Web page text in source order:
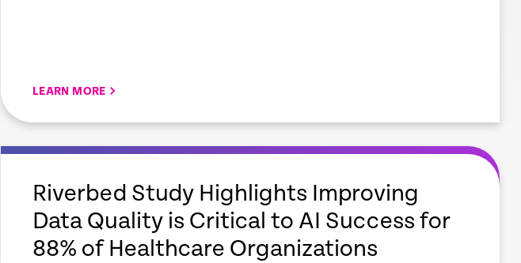
LEARN MORE
empty
Riverbed Study Highlights Improving
Data Quality is Critical to AI Success for
88% of Healthcare Organizations